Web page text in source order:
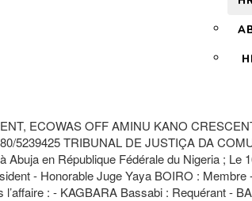
ECOWAS OFF AMINU KANO
5239425 TRIBUNAL DE JUSTIÇA DA
Abuja en République Fédérale du Nigeria ;
- Honorable Juge Yaya BOIRO :
: - KAGBARA Bassabi : Requérant -